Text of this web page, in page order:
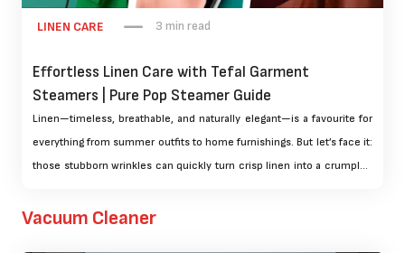
LINEN CARE 3 min read
Effortless Linen Care with Tefal Garment
Steamers | Pure Pop Steamer Guide
Linen—timeless, breathable, and naturally elegant—is a favourite for
everything from summer outfits to home furnishings. But let’s face it:
those stubborn wrinkles can quickly turn crisp linen into a crumpled
fabric-friendly solution, garment steamers are the answer.
Vacuum Cleaner